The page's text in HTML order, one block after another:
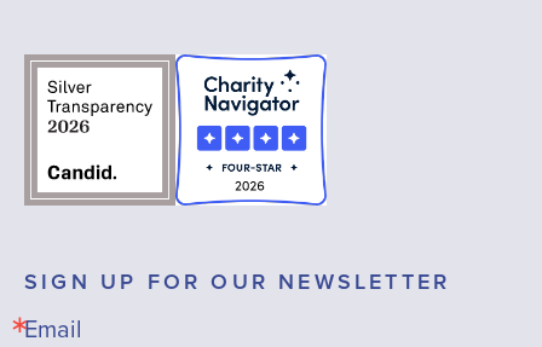
SIGN UP FOR OUR NEWSLETTER
Email